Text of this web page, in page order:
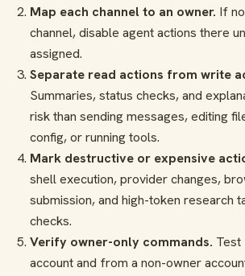
Map each channel to an owner. If
channel, disable agent actions there
assigned.
Separate read actions from write
Summaries, status checks, and
risk than sending messages, editing
config, or running tools.
Mark destructive or expensive
shell execution, provider changes,
submission, and high-token research
checks.
Verify owner-only commands.
account and from a non-owner